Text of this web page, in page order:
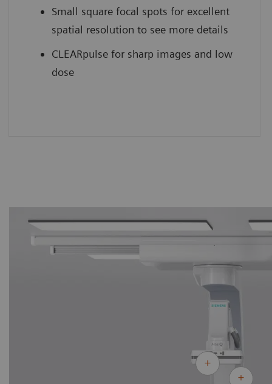
Small square focal spots for excellent
spatial resolution to see more details
CLEARpulse for sharp images and low
dose